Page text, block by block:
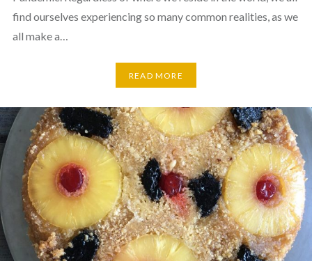
find ourselves experiencing so many common realities, as we
all make a…
READ MORE